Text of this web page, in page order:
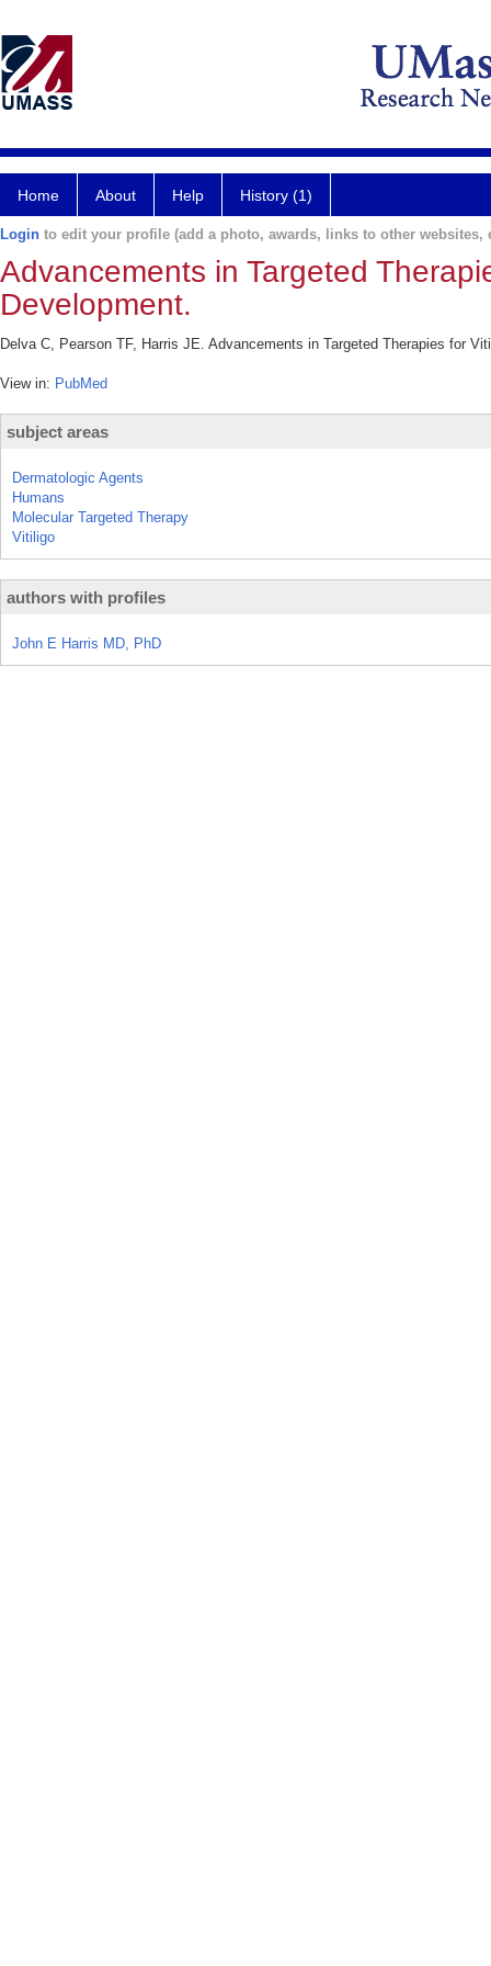
Home About Help History (1)
Login to edit your profile (add a photo, awards, links to other websites,
Advancements in Targeted
Development.
Delva C, Pearson TF, Harris JE. Advancements in Targeted Therapies for
View in: PubMed
subject areas
Dermatologic Agents
Humans
Molecular Targeted Therapy
Vitiligo
authors with profiles
John E Harris MD, PhD